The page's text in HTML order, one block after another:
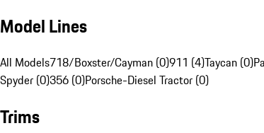
Model Lines
All Models718/Boxster/Cayman (0)911 (4)Taycan (0)
Spyder (0)356 (0)Porsche-Diesel Tractor (0)
Trims